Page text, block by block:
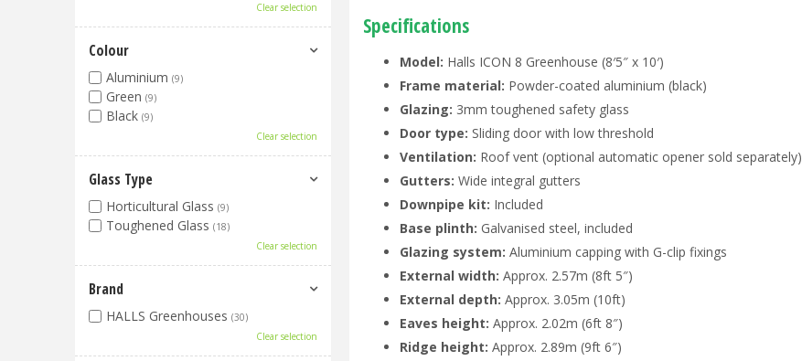
Specifications
Model: Halls ICON 8 Greenhouse (8′5″ x 10′)
Frame material: Powder-coated aluminium (black)
Glazing: 3mm toughened safety glass
Door type: Sliding door with low threshold
Ventilation: Roof vent (optional automatic opener sold separately)
Gutters: Wide integral gutters
Downpipe kit: Included
Base plinth: Galvanised steel, included
Glazing system: Aluminium capping with G-clip fixings
External width: Approx. 2.57m (8ft 5″)
External depth: Approx. 3.05m (10ft)
Eaves height: Approx. 2.02m (6ft 8″)
Ridge height: Approx. 2.89m (9ft 6″)
Clear selection
Colour
Aluminium (9)
Green (9)
Black (9)
Clear selection
Glass Type
Horticultural Glass (9)
Toughened Glass (18)
Clear selection
Brand
HALLS Greenhouses (30)
Clear selection